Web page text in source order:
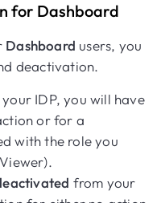
for Dashboard
Dashboard users, you
deactivation.
your IDP, you will have
or for a
with the role you
from your